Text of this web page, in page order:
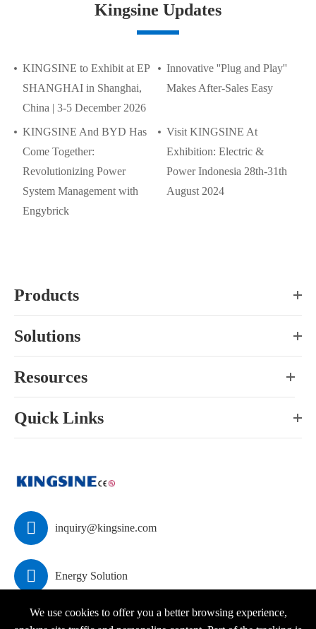
Kingsine Updates
KINGSINE to Exhibit at EP
SHANGHAI in Shanghai,
China | 3-5 December 2026
Innovative ''Plug and Play''
Makes After-Sales Easy
KINGSINE And BYD Has
Come Together:
Revolutionizing Power
System Management with
Engybrick
Visit KINGSINE At
Exhibition: Electric &
Power Indonesia 28th-31th
August 2024
Products
Solutions
Resources
Quick Links
 inquiry@kingsine.com
 Energy Solution
We use cookies to offer you a better browsing experience,